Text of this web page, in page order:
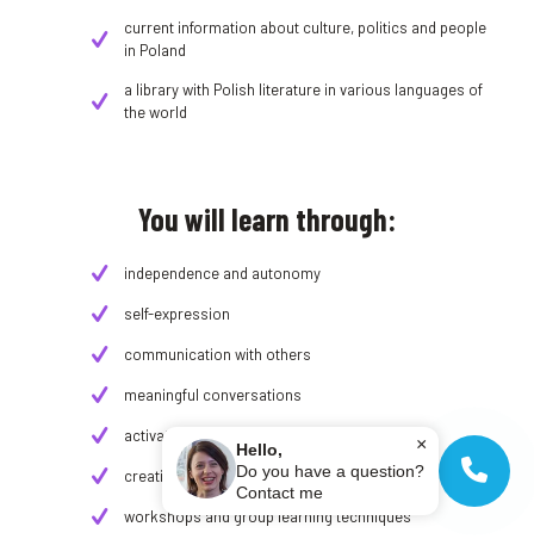
×
Hello,
Do you have a question?
Contact me
current information about culture, politics and people
in Poland
a library with Polish literature in various languages ​​of
the world
You will learn through:
independence and autonomy
self-expression
communication with others
meaningful conversations
activating teaching and learning methods
creative tasks
workshops and group learning techniques